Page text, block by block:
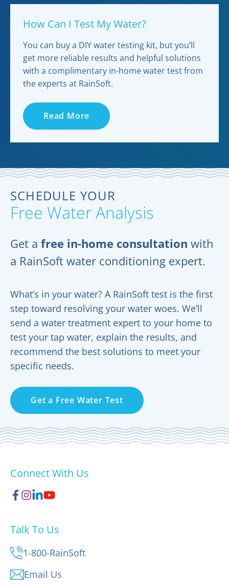
How Can I Test My Water?
You can buy a DIY water testing kit, but you’ll
get more reliable results and helpful solutions
with a complimentary in-home water test from
the experts at RainSoft.
Read More
SCHEDULE YOUR
Free Water Analysis
Get a free in-home consultation with
a RainSoft water conditioning expert.
What’s in your water? A RainSoft test is the first
step toward resolving your water woes. We’ll
send a water treatment expert to your home to
test your tap water, explain the results, and
recommend the best solutions to meet your
specific needs.
Get a Free Water Test
Connect With Us
Talk To Us
1-800-RainSoft
Email Us